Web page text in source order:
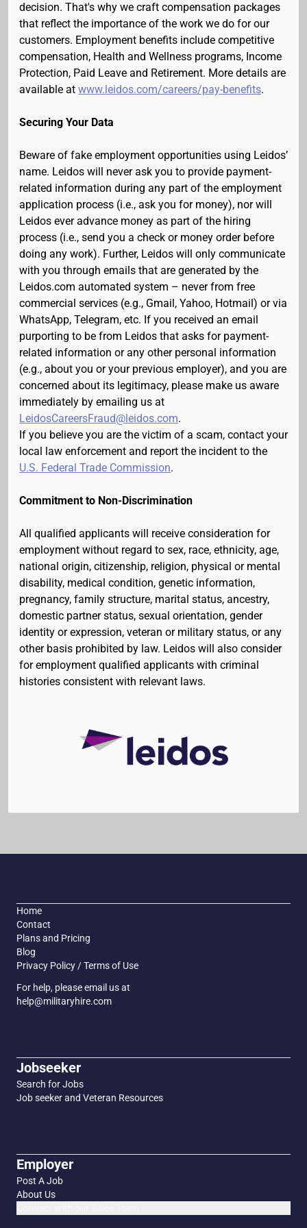
decision. That's why we craft compensation packages
that reflect the importance of the work we do for our
customers. Employment benefits include competitive
compensation, Health and Wellness programs, Income
Protection, Paid Leave and Retirement. More details are
available at www.leidos.com/careers/pay-benefits.
Securing Your Data
Beware of fake employment opportunities using Leidos’
name. Leidos will never ask you to provide payment-
related information during any part of the employment
application process (i.e., ask you for money), nor will
Leidos ever advance money as part of the hiring
process (i.e., send you a check or money order before
doing any work). Further, Leidos will only communicate
with you through emails that are generated by the
Leidos.com automated system – never from free
commercial services (e.g., Gmail, Yahoo, Hotmail) or via
WhatsApp, Telegram, etc. If you received an email
purporting to be from Leidos that asks for payment-
related information or any other personal information
(e.g., about you or your previous employer), and you are
concerned about its legitimacy, please make us aware
immediately by emailing us at
LeidosCareersFraud@leidos.com.
If you believe you are the victim of a scam, contact your
local law enforcement and report the incident to the
U.S. Federal Trade Commission.
Commitment to Non-Discrimination
All qualified applicants will receive consideration for
employment without regard to sex, race, ethnicity, age,
national origin, citizenship, religion, physical or mental
disability, medical condition, genetic information,
pregnancy, family structure, marital status, ancestry,
domestic partner status, sexual orientation, gender
identity or expression, veteran or military status, or any
other basis prohibited by law. Leidos will also consider
for employment qualified applicants with criminal
histories consistent with relevant laws.
Home
Contact
Plans and Pricing
Blog
Privacy Policy / Terms of Use
For help, please email us at
help@militaryhire.com
Jobseeker
Search for Jobs
Job seeker and Veteran Resources
Employer
Post A Job
About Us